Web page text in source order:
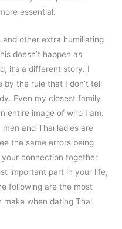
essential.
other extra humiliating
doesn’t happen as
it’s a different story. I
the rule that I don’t tell
Even my closest family
entire image of who I am.
and Thai ladies are
the same errors being
connection together
important part in your life,
following are the most
make when dating Thai